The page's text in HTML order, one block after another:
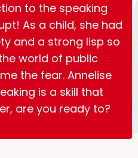
to the speaking
As a child, she had
and a strong lisp so
world of public
the fear. Annelise
is a skill that
are you ready to?